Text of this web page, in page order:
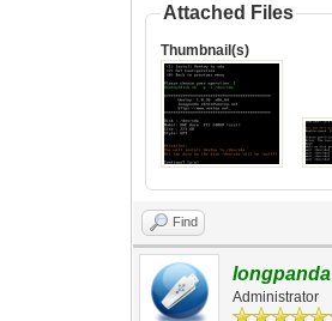
Attached Files
Thumbnail(s)
Find
longpanda
Administrator